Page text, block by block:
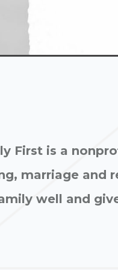
First is a
marriage and
well and